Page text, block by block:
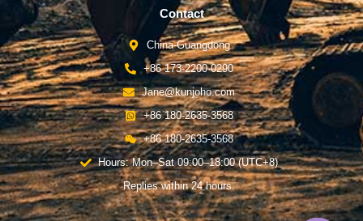
Contact
China-Guangdong
+86 173-2200-0290
Jane@kunjoho.com
+86 180-2635-3568
+86 180-2635-3568
Hours: Mon–Sat 09:00–18:00 (UTC+8)
Replies within 24 hours.